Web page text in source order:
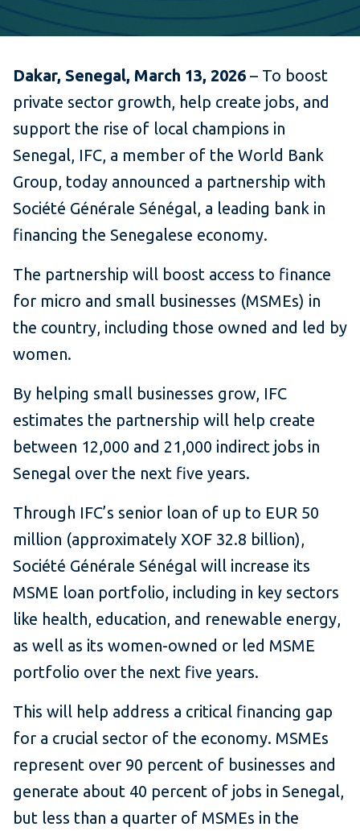
Dakar, Senegal, March 13, 2026 – To boost
private sector growth, help create jobs, and
support the rise of local champions in
Senegal, IFC, a member of the World Bank
Group, today announced a partnership with
Société Générale Sénégal, a leading bank in
financing the Senegalese economy.
The partnership will boost access to finance
for micro and small businesses (MSMEs) in
the country, including those owned and led by
women.
By helping small businesses grow, IFC
estimates the partnership will help create
between 12,000 and 21,000 indirect jobs in
Senegal over the next five years.
Through IFC’s senior loan of up to EUR 50
million (approximately XOF 32.8 billion),
Société Générale Sénégal will increase its
MSME loan portfolio, including in key sectors
like health, education, and renewable energy,
as well as its women-owned or led MSME
portfolio over the next five years.
This will help address a critical financing gap
for a crucial sector of the economy. MSMEs
represent over 90 percent of businesses and
generate about 40 percent of jobs in Senegal,
but less than a quarter of MSMEs in the